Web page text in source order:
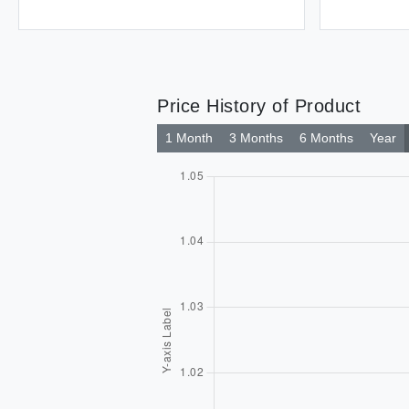
Price History of Product
1 Month 3 Months 6 Months Year